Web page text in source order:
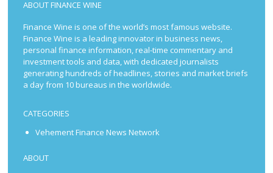
ABOUT FINANCE WINE
Finance Wine is one of the world’s most famous website.
Finance Wine is a leading innovator in business news,
personal finance information, real-time commentary and
investment tools and data, with dedicated journalists
generating hundreds of headlines, stories and market briefs
a day from 10 bureaus in the worldwide.
CATEGORIES
Vehement Finance News Network
ABOUT